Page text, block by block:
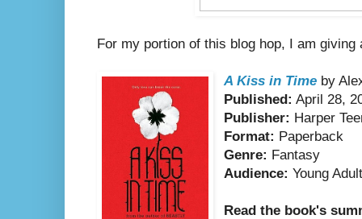
For my portion of this blog hop, I am giving
A Kiss in Time by
Published: April 28,
Publisher: Harper
Format: Paperback
Genre: Fantasy
Audience: Young
Read the book's